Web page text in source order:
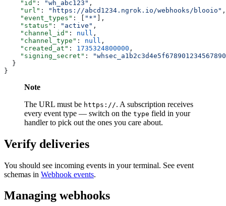
    "id"
: "wh_abc123" ,
    "url"
: "https://abcd1234.ngrok.io/webhooks/blooio" ,
    "event_types"
: [ "*" ],
    "status"
: "active" ,
    "channel_id"
: null ,
    "channel_type"
: null ,
    "created_at"
: 1735324800000 ,
    "signing_secret"
:
  }
}
Note
The URL must be https://. A subscription receives
every event type — switch on the type field in your
handler to pick out the ones you care about.
Verify deliveries
You should see incoming events in your terminal. See event
schemas in Webhook events.
Managing webhooks